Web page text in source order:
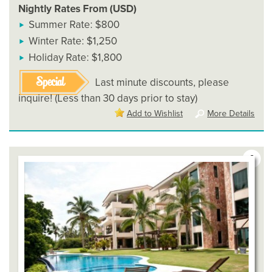
Nightly Rates From (USD)
Summer Rate: $800
Winter Rate: $1,250
Holiday Rate: $1,800
Special
Last minute discounts, please
inquire! (Less than 30 days prior to stay)
More Details
Add to Wishlist
6